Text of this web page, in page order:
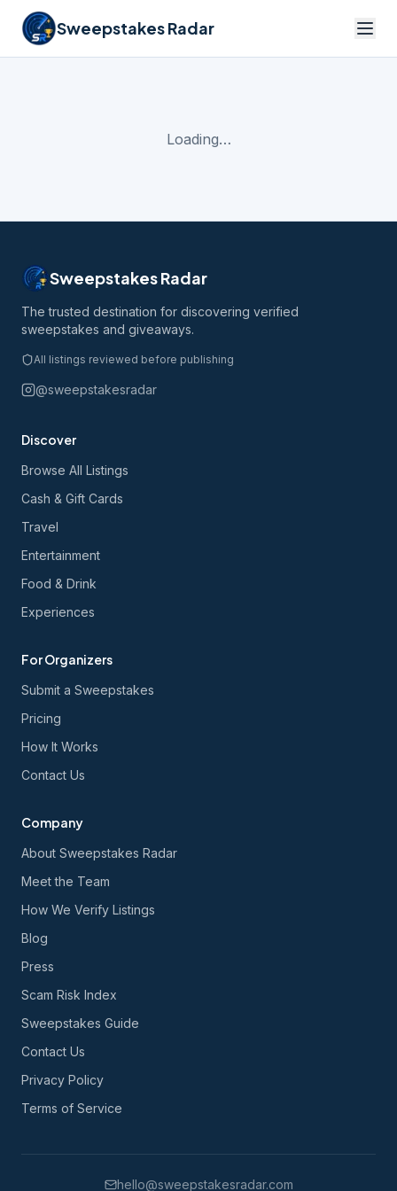
Sweepstakes Radar
Loading…
Sweepstakes Radar
The trusted destination for discovering verified
sweepstakes and giveaways.
All listings reviewed before publishing
@sweepstakesradar
Discover
Browse All Listings
Cash & Gift Cards
Travel
Entertainment
Food & Drink
Experiences
For Organizers
Submit a Sweepstakes
Pricing
How It Works
Contact Us
Company
About Sweepstakes Radar
Meet the Team
How We Verify Listings
Blog
Press
Scam Risk Index
Sweepstakes Guide
Contact Us
Privacy Policy
Terms of Service
hello@sweepstakesradar.com